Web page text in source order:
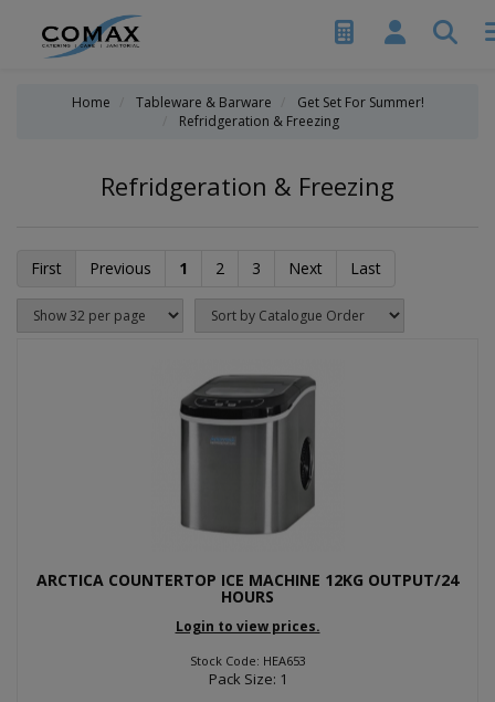
Home Tableware & Barware
Get Set For Summer!
Refridgeration & Freezing
Refridgeration & Freezing
First Previous 1 2 3 Next Last
ARCTICA COUNTERTOP ICE MACHINE 12KG OUTPUT/24
HOURS
Login to view prices.
Stock Code: HEA653
Pack Size: 1